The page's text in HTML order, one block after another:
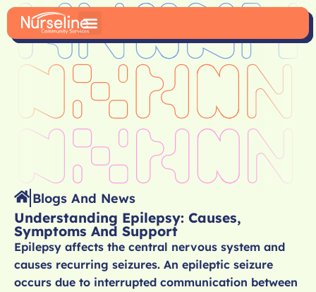
Blogs And News
Understanding Epilepsy: Causes,
Symptoms And Support
Epilepsy affects the central nervous system and
causes recurring seizures. An epileptic seizure
occurs due to interrupted communication between